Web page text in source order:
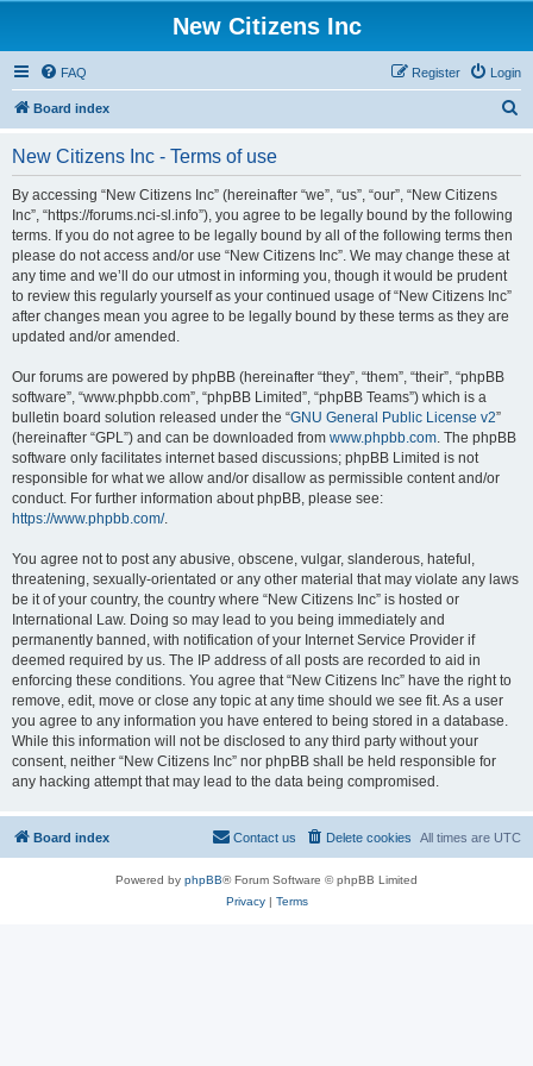
New Citizens Inc
FAQ Login
Register
Board index
New Citizens Inc - Terms of use
By accessing “New Citizens Inc” (hereinafter “we”, “us”, “our”, “New Citizens
Inc”, “https://forums.nci-sl.info”), you agree to be legally bound by the following
terms. If you do not agree to be legally bound by all of the following terms then
please do not access and/or use “New Citizens Inc”. We may change these at
any time and we’ll do our utmost in informing you, though it would be prudent
to review this regularly yourself as your continued usage of “New Citizens Inc”
after changes mean you agree to be legally bound by these terms as they are
updated and/or amended.
Our forums are powered by phpBB (hereinafter “they”, “them”, “their”, “phpBB
software”, “www.phpbb.com”, “phpBB Limited”, “phpBB Teams”) which is a
bulletin board solution released under the “GNU General Public License v2”
(hereinafter “GPL”) and can be downloaded from www.phpbb.com. The phpBB
software only facilitates internet based discussions; phpBB Limited is not
responsible for what we allow and/or disallow as permissible content and/or
conduct. For further information about phpBB, please see:
https://www.phpbb.com/.
You agree not to post any abusive, obscene, vulgar, slanderous, hateful,
threatening, sexually-orientated or any other material that may violate any laws
be it of your country, the country where “New Citizens Inc” is hosted or
International Law. Doing so may lead to you being immediately and
permanently banned, with notification of your Internet Service Provider if
deemed required by us. The IP address of all posts are recorded to aid in
enforcing these conditions. You agree that “New Citizens Inc” have the right to
remove, edit, move or close any topic at any time should we see fit. As a user
you agree to any information you have entered to being stored in a database.
While this information will not be disclosed to any third party without your
consent, neither “New Citizens Inc” nor phpBB shall be held responsible for
any hacking attempt that may lead to the data being compromised.
Board index All times are UTC
Delete cookies
Contact us
Powered by phpBB® Forum Software © phpBB Limited
Privacy| Terms